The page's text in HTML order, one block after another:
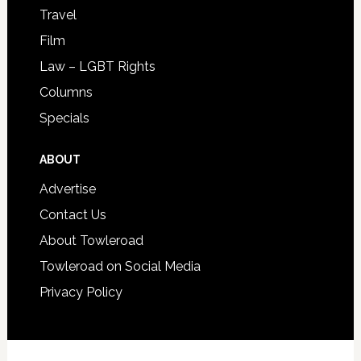
Travel
Film
Law – LGBT Rights
Columns
Specials
ABOUT
Advertise
Contact Us
About Towleroad
Towleroad on Social Media
Privacy Policy